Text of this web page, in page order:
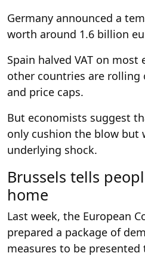
Germany announced a
worth around 1.6 billion
Spain halved VAT on most
other countries are rolling
and price caps.
But economists suggest
only cushion the blow but
underlying shock.
Brussels tells
home
Last week, the European
prepared a package of
measures to be